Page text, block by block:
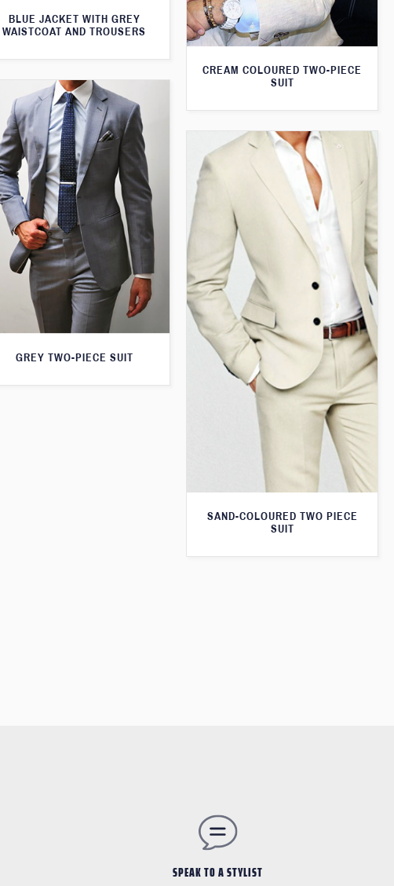
BLUE JACKET WITH GREY
WAISTCOAT AND TROUSERS
CREAM COLOURED TWO-PIECE
SUIT
GREY TWO-PIECE SUIT
SAND-COLOURED TWO PIECE
SUIT
SPEAK TO A STYLIST